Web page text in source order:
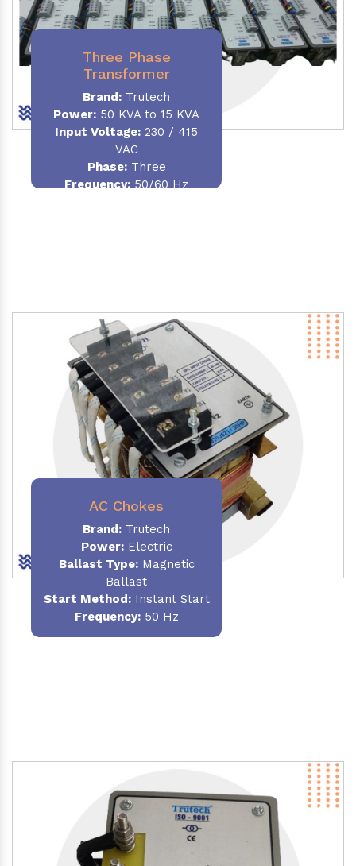
Three Phase
Transformer
Brand: Trutech
Power: 50 KVA to 15 KVA
Input Voltage: 230 / 415
VAC
Phase:Three
Frequency: 50/60 Hz
AC Chokes
Brand: Trutech
Power:Electric
Ballast Type:Magnetic
Ballast
Start Method:Instant Start
Frequency:50 Hz